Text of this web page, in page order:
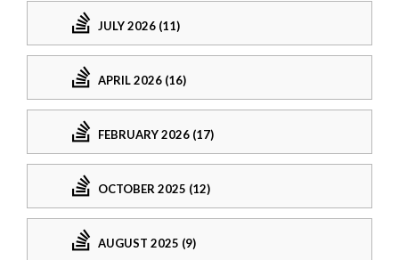
JULY 2026 (11)
APRIL 2026 (16)
FEBRUARY 2026 (17)
OCTOBER 2025 (12)
AUGUST 2025 (9)